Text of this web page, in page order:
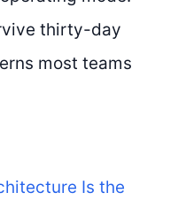
thirty-day
most teams
Is the